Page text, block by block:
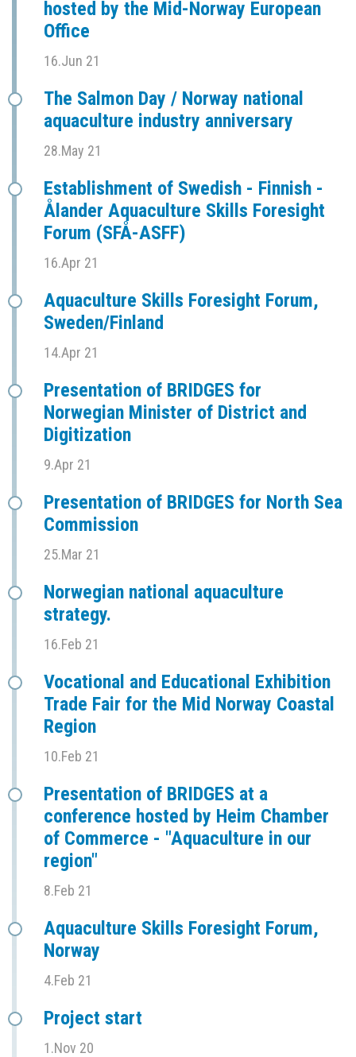
hosted by the Mid-Norway European
Office
16.Jun 21
The Salmon Day / Norway national
aquaculture industry anniversary
28.May 21
Establishment of Swedish - Finnish -
Ålander Aquaculture Skills Foresight
Forum (SFÅ-ASFF)
16.Apr 21
Aquaculture Skills Foresight Forum,
Sweden/Finland
14.Apr 21
Presentation of BRIDGES for
Norwegian Minister of District and
Digitization
9.Apr 21
Presentation of BRIDGES for North Sea
Commission
25.Mar 21
Norwegian national aquaculture
strategy.
16.Feb 21
Vocational and Educational Exhibition
Trade Fair for the Mid Norway Coastal
Region
10.Feb 21
Presentation of BRIDGES at a
conference hosted by Heim Chamber
of Commerce - "Aquaculture in our
region"
8.Feb 21
Aquaculture Skills Foresight Forum,
Norway
4.Feb 21
Project start
1.Nov 20